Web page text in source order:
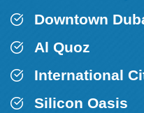
Downtown
Al Quoz
International
Silicon Oasis